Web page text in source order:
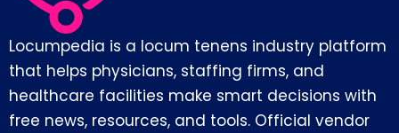
Locumpedia is a locum tenens industry platform
that helps physicians, staffing firms, and
healthcare facilities make smart decisions with
free news, resources, and tools. Official vendor